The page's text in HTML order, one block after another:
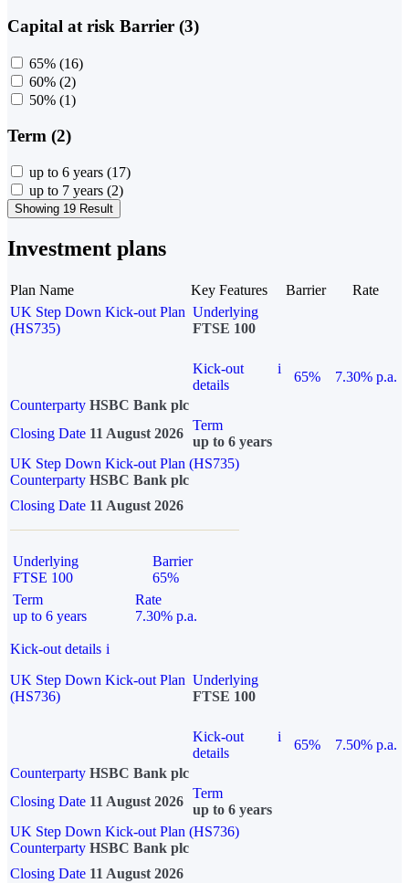
Capital at risk Barrier (3)
65% (16)
60% (2)
50% (1)
Term (2)
up to 6 years (17)
up to 7 years (2)
Showing 19 Result
Investment plans
Plan Name Key Features Barrier
Rate
UK Step Down Kick-out Plan
(HS735)
Underlying
FTSE 100
Kick-out
details
i
65%
7.30% p.a.
Counterparty HSBC Bank plc
Closing Date 11 August 2026
Term
up to 6 years
UK Step Down Kick-out Plan (HS735)
Counterparty HSBC Bank plc
Closing Date 11 August 2026
Underlying
FTSE 100
Barrier
65%
Term
up to 6 years
Rate
7.30% p.a.
Kick-out details i
UK Step Down Kick-out Plan
(HS736)
Underlying
FTSE 100
Kick-out
details
i
65%
7.50% p.a.
Counterparty HSBC Bank plc
Closing Date 11 August 2026
Term
up to 6 years
UK Step Down Kick-out Plan (HS736)
Counterparty HSBC Bank plc
Closing Date 11 August 2026